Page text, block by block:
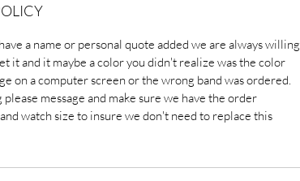
a name or personal quote added we are always willing
it and it maybe a color you didn't realize was the color
on a computer screen or the wrong band was ordered.
message and make sure we have the order
watch size to insure we don't need to replace this